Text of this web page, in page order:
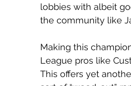
lobbies with albeit
the community like
Making this
League pros like
This offers yet